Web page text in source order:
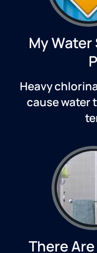
My Water
Heavy
cause water
There